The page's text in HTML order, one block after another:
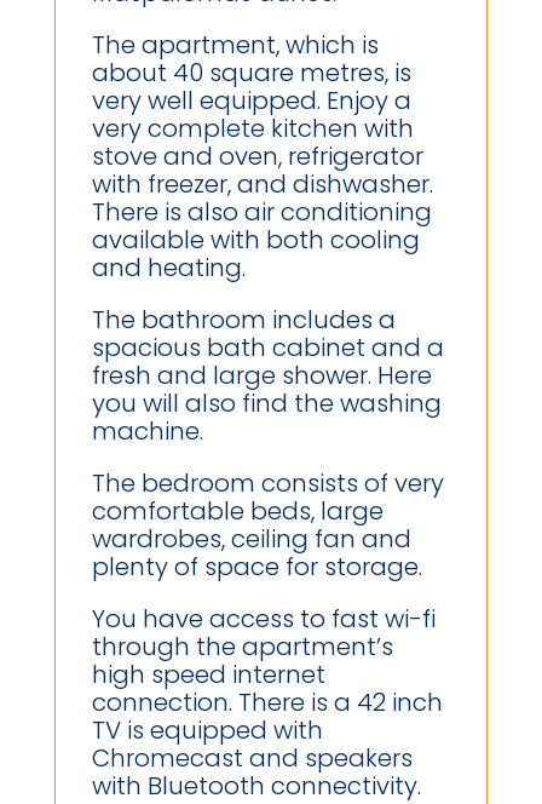
The apartment, which is
about 40 square metres, is
very well equipped. Enjoy a
very complete kitchen with
stove and oven, refrigerator
with freezer, and dishwasher.
There is also air conditioning
available with both cooling
and heating.
The bathroom includes a
spacious bath cabinet and a
fresh and large shower. Here
you will also find the washing
machine.
The bedroom consists of very
comfortable beds, large
wardrobes, ceiling fan and
plenty of space for storage.
You have access to fast wi-fi
through the apartment’s
high speed internet
connection. There is a 42 inch
TV is equipped with
Chromecast and speakers
with Bluetooth connectivity.